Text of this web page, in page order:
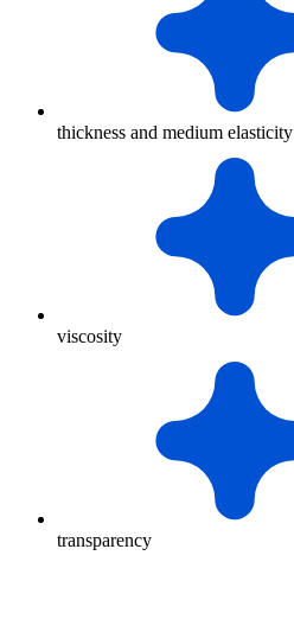
thickness and medium elasticity
viscosity
transparency